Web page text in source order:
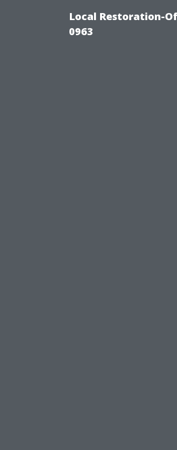
Local Restoration-
0963